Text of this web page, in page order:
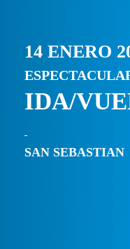
14 ENERO
IDA/
SAN SEBASTIAN